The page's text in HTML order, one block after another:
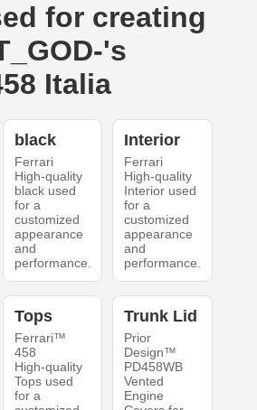
for creating
's
Italia
black
Ferrari
High-quality
black used
for a
customized
appearance
and
performance.
Interior
Ferrari
High-quality
Interior used
for a
customized
appearance
and
performance.
Tops
Ferrari™
458
High-quality
Tops used
for a
Trunk Lid
Prior
Design™
PD458WB
Vented
Engine